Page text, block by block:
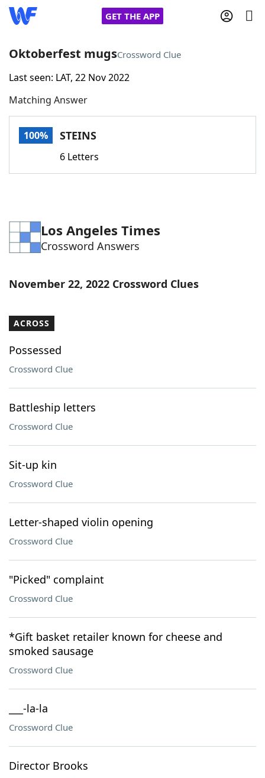
GET THE APP
Home
Words With FriendsCheat
Word Games Helpers
Word ListMaker
Our Brands
Oktoberfest mugsCrossword Clue
Last seen: LAT, 22 Nov 2022
Matching Answer
100% STEINS
6 Letters
Los Angeles Times
Crossword Answers
November 22, 2022 Crossword Clues
ACROSS
Possessed
Crossword Clue
Battleship letters
Crossword Clue
Sit-up kin
Crossword Clue
Letter-shaped violin opening
Crossword Clue
"Picked" complaint
Crossword Clue
*Gift basket retailer known for cheese and
smoked sausage
Crossword Clue
___-la-la
Crossword Clue
Director Brooks